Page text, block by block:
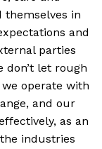
themselves in
and
parties
don’t let rough
operate with
and our
as an
industries